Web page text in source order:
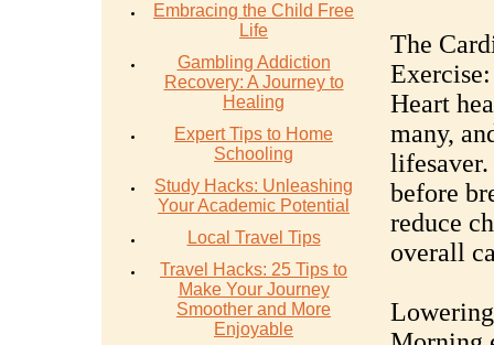
Embracing the Child Free
Life
Gambling Addiction
Recovery: A Journey to
Healing
Expert Tips to Home
Schooling
Study Hacks: Unleashing
Your Academic Potential
Local Travel Tips
Travel Hacks: 25 Tips to
Make Your Journey
Smoother and More
Enjoyable
The
Exercise:
Heart
many,
before
reduce
overall